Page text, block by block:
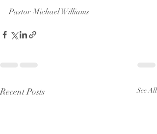
Pastor Michael Williams
Recent Posts See All